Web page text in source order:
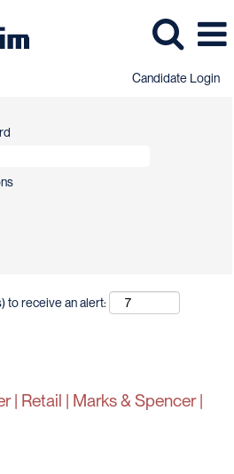
Candidate Login
to receive an alert:
| Retail | Marks & Spencer |